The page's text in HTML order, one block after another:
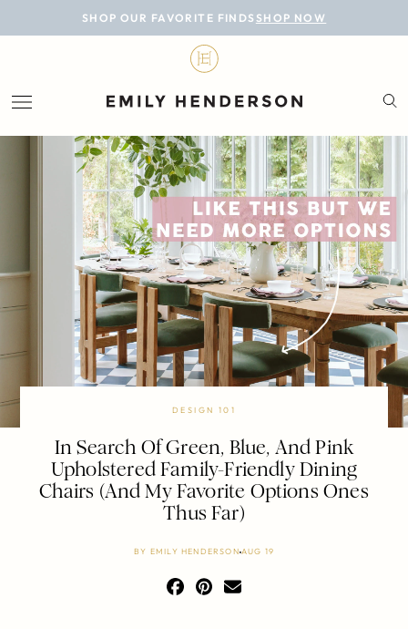
SHOP OUR FAVORITE FINDS SHOP NOW
BLOG
LIFESTYLE
PERSONAL
ROOMS
PROJECTS
SHOP
DESIGN 101
In Search Of Green, Blue, And Pink
Upholstered Family-Friendly Dining
Chairs (And My Favorite Options Ones
Thus Far)
BY EMILY HENDERSON AUG 19